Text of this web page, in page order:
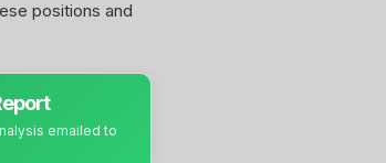
positions and
emailed to